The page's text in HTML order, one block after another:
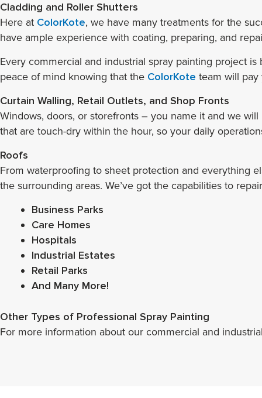
Cladding and Roller Shutters
Here at ColorKote, we have many treatments for the
have ample experience with coating, preparing, and
Every commercial and industrial spray painting project
peace of mind knowing that the ColorKote team will
Curtain Walling, Retail Outlets, and Shop Fronts
Windows, doors, or storefronts – you name it and we
that are touch-dry within the hour, so your daily
Roofs
From waterproofing to sheet protection and everything
the surrounding areas. We’ve got the capabilities to
Business Parks
Care Homes
Hospitals
Industrial Estates
Retail Parks
And Many More!
Other Types of Professional Spray Painting
For more information about our commercial and